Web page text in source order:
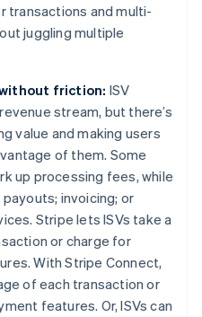
transactions and multi-
juggling multiple
friction: ISV
stream, but there’s
value and making users
of them. Some
up processing fees, while
invoicing; or
Stripe lets ISVs take a
or charge for
With Stripe Connect,
of each transaction or
features. Or, ISVs can